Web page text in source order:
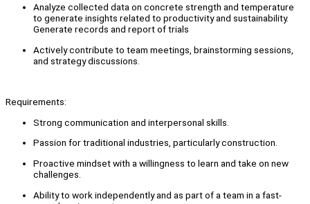
Analyze collected data on concrete strength and temperature
to generate insights related to productivity and sustainability.
Generate records and report of trials
Actively contribute to team meetings, brainstorming sessions,
and strategy discussions.
Requirements:
Strong communication and interpersonal skills.
Passion for traditional industries, particularly construction.
Proactive mindset with a willingness to learn and take on new
challenges.
Ability to work independently and as part of a team in a fast-